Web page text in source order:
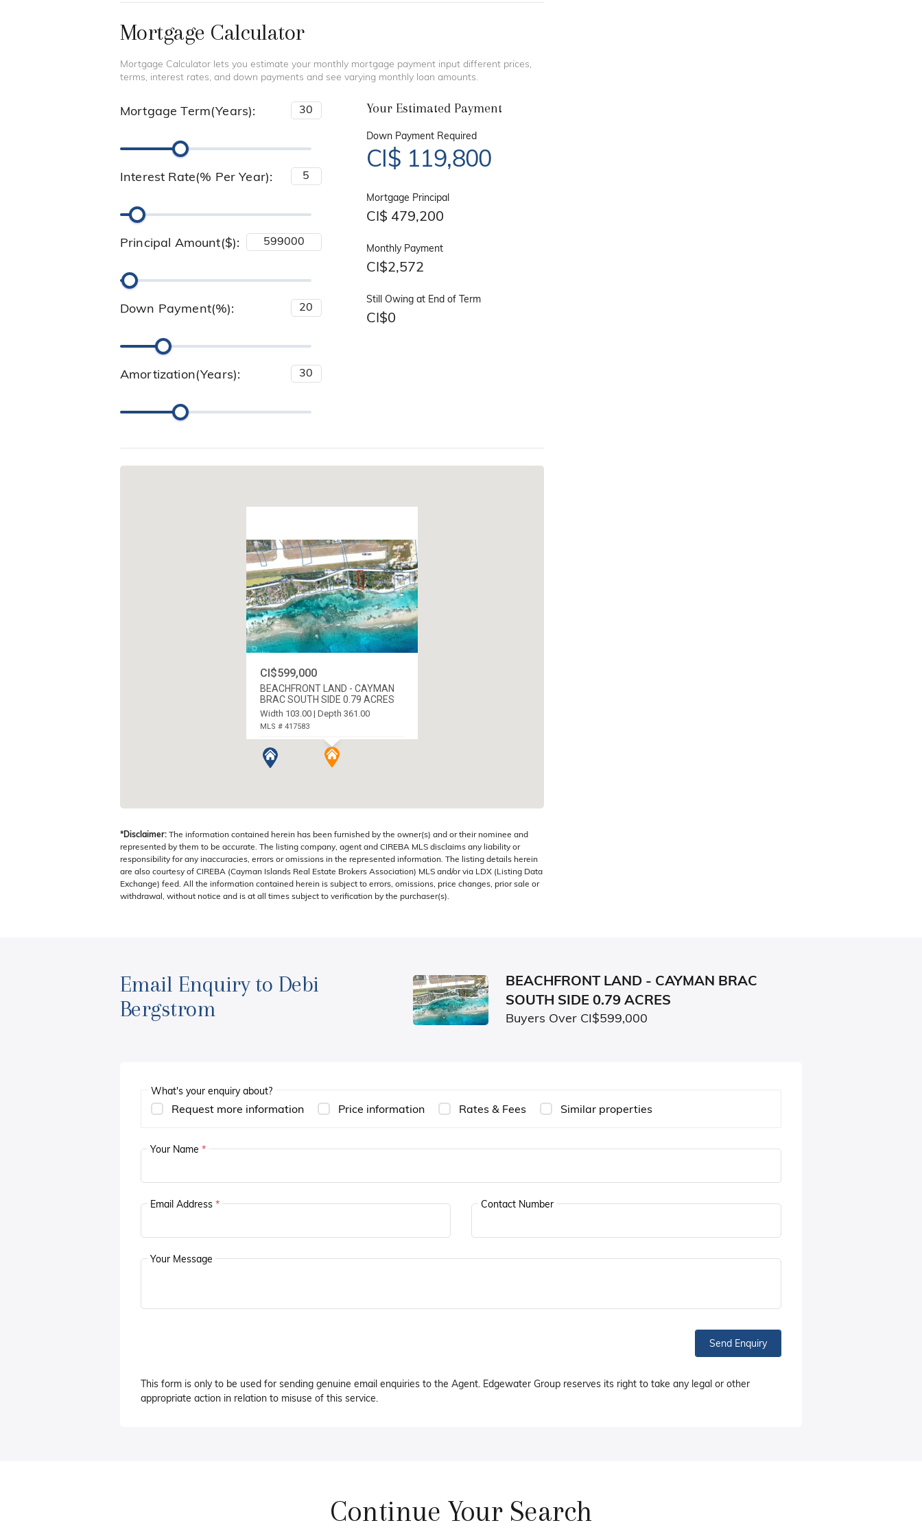
Mortgage Calculator
Mortgage Calculator lets you estimate your monthly mortgage payment input different prices,
terms, interest rates, and down payments and see varying monthly loan amounts.
Mortgage Term(Years):
Interest Rate(% Per Year):
Principal Amount($):
Down Payment(%):
Amortization(Years):
Your Estimated Payment
Down Payment Required
CI$ 119,800
Mortgage Principal
CI$ 479,200
Monthly Payment
CI$2,572
Still Owing at End of Term
CI$0
CI$599,000
BEACHFRONT LAND - CAYMAN
BRAC SOUTH SIDE 0.79 ACRES
Width 103.00 | Depth 361.00
MLS # 417583
CAYMAN BRAC WEST, CAYMAN ISLANDS
*Disclaimer: The information contained herein has been furnished by the owner(s) and or their nominee and
represented by them to be accurate. The listing company, agent and CIREBA MLS disclaims any liability or
responsibility for any inaccuracies, errors or omissions in the represented information. The listing details herein
are also courtesy of CIREBA (Cayman Islands Real Estate Brokers Association) MLS and/or via LDX (Listing Data
Exchange) feed. All the information contained herein is subject to errors, omissions, price changes, prior sale or
withdrawal, without notice and is at all times subject to verification by the purchaser(s).
Email Enquiry to Debi
Bergstrom
BEACHFRONT LAND - CAYMAN BRAC
SOUTH SIDE 0.79 ACRES
Buyers Over CI$599,000
What's your enquiry about?
Request more information Price information Rates & Fees Similar properties
Your Name *
Email Address * Contact Number
Your Message
Send Enquiry
This form is only to be used for sending genuine email enquiries to the Agent. Edgewater Group reserves its right to take any legal or other
appropriate action in relation to misuse of this service.
Continue Your Search